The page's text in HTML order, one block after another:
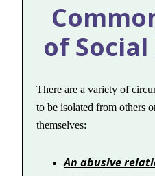
of
There are a variety of
to be isolated from others
themselves:
An abusive